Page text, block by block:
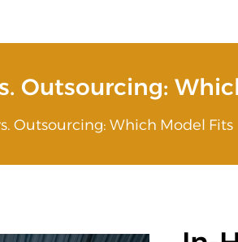
Outsourcing:
Outsourcing: Which Model Fits